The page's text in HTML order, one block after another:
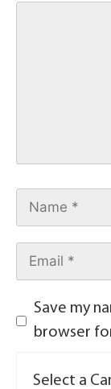
Save my
browser
Select a